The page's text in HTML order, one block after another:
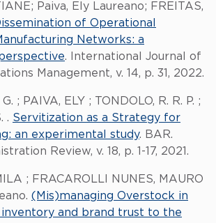
Paiva, Ely Laureano; FREITAS,
of Operational
Networks: a
. International Journal of
Management, v. 14, p. 31, 2022.
; PAIVA, ELY ; TONDOLO, R. R. P. ;
. Servitization as a Strategy for
an experimental study. BAR.
Review, v. 18, p. 1-17, 2021.
; FRACAROLLI NUNES, MAURO
(Mis)managing Overstock in
inventory and brand trust to the